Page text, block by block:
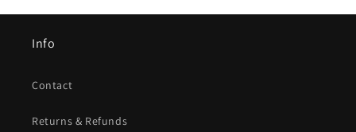
Info
Contact
Returns & Refunds